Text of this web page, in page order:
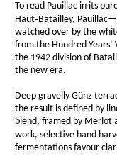
To read Pauillac in its
Haut‑Batailley,
watched over by the
from the Hundred
the 1942 division of
the new era.
Deep gravelly Günz
the result is defined by
blend, framed by Merlot
work, selective hand
fermentations favour